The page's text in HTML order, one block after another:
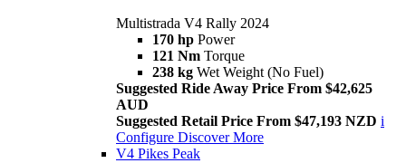
Multistrada V4 Rally 2024
170 hp Power
121 Nm Torque
238 kg Wet Weight (No Fuel)
Suggested Ride Away Price From $42,625
AUD
Suggested Retail Price From $47,193 NZD i
Configure Discover More
V4 Pikes Peak